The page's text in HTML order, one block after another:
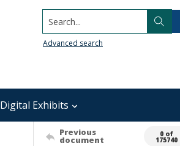
Search...
Advanced search
Digital Exhibits
Previous
document
0 of
175740